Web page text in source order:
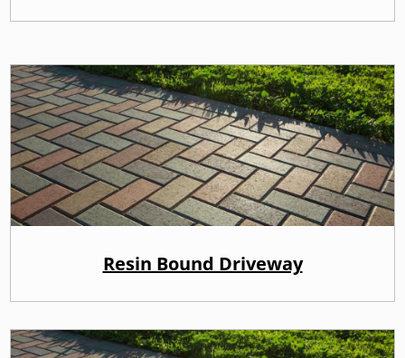
Resin Bound Driveway